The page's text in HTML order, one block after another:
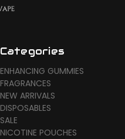
Categories
ENHANCING GUMMIES
FRAGRANCES
NEW ARRIVALS
DISPOSABLES
SALE
NICOTINE POUCHES